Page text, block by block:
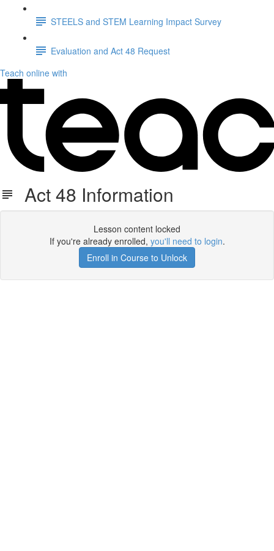
STEELS and STEM Learning Impact Survey
Evaluation and Act 48 Request
Teach online with
Act 48 Information
Lesson content locked
If you're already enrolled, you'll need to login.
Enroll in Course to Unlock